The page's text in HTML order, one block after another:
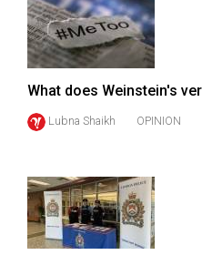
What does Weinstein's
Lubna Shaikh OPINION